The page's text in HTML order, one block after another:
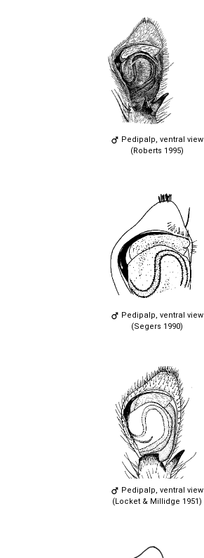
Pedipalp, ventral view
(Roberts 1995)
Pedipalp, ventral view
(Segers 1990)
Pedipalp, ventral view
(Locket & Millidge 1951)